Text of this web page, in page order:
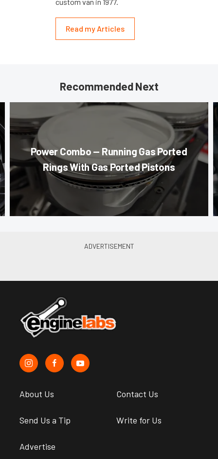
Read my Articles
Recommended Next
Power Combo — Running Gas Ported
Rings With Gas Ported Pistons
About Us Contact Us
Send Us a Tip Write for Us
Advertise